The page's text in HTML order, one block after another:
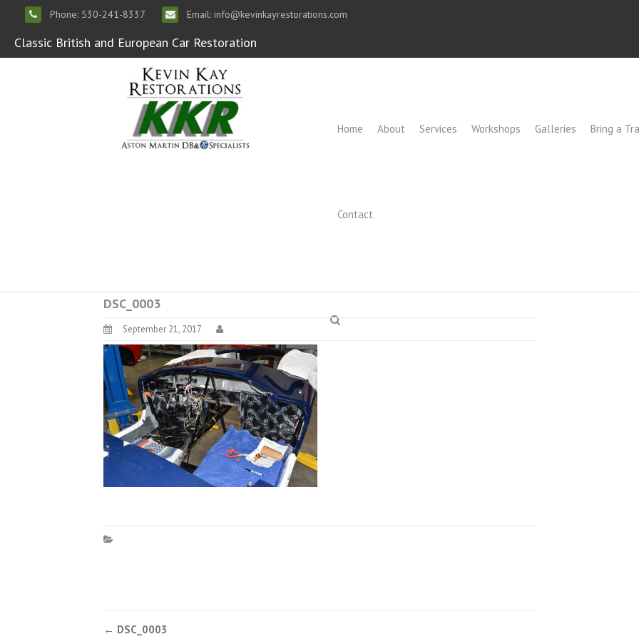
Phone: 530-241-8337 Email: info@kevinkayrestorations.com
Classic British and European Car Restoration
Home About Services Workshops Galleries Bring a
Contact
DSC_0003
September 21, 2017
Post
← DSC_0003